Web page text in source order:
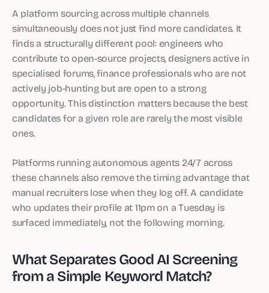
A platform sourcing across multiple channels
simultaneously does not just find more candidates. It
finds a structurally different pool: engineers who
contribute to open-source projects, designers active in
specialised forums, finance professionals who are not
actively job-hunting but are open to a strong
opportunity. This distinction matters because the best
candidates for a given role are rarely the most visible
ones.
Platforms running autonomous agents 24/7 across
these channels also remove the timing advantage that
manual recruiters lose when they log off. A candidate
who updates their profile at 11pm on a Tuesday is
surfaced immediately, not the following morning.
What Separates Good AI Screening
from a Simple Keyword Match?